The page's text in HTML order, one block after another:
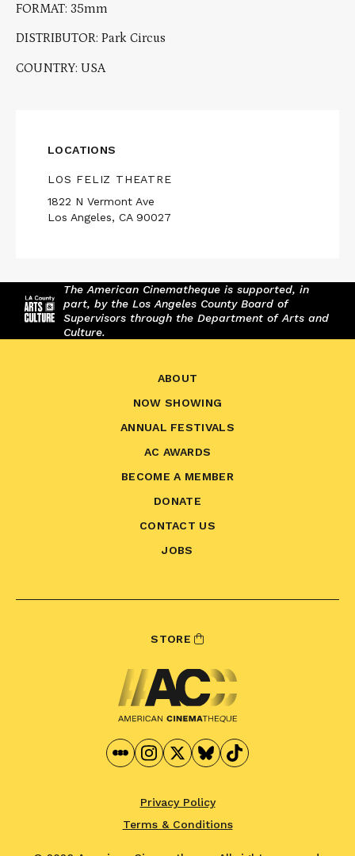
FORMAT: 35mm
DISTRIBUTOR: Park Circus
COUNTRY: USA
LOCATIONS
LOS FELIZ THEATRE
1822 N Vermont Ave
Los Angeles, CA 90027
The American Cinematheque is supported, in
part, by the Los Angeles County Board of
Supervisors through the Department of Arts and
Culture.
ABOUT
NOW SHOWING
ANNUAL FESTIVALS
AC AWARDS
BECOME A MEMBER
DONATE
CONTACT US
JOBS
STORE
Privacy Policy
Terms & Conditions